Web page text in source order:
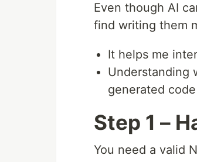
Even though AI
find writing them
It helps me
Understanding
generated
Step 1 –
You need a valid